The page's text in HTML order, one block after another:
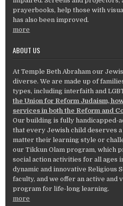
prayerbooks, help those with
has also been improved.
more
ABOUT US
At Temple Beth Abraham our
diverse. We are made up of
types, including interfaith and
the Union for Reform Judaism,
services in both the Reform and
Our building is fully handicapped-
that every Jewish child deserves
matter their learning style or
our Tikkun Olam program, which
social action activities for all ages
dynamic and innovative Religious
faculty, and we offer an active and
program for life-long learning.
more